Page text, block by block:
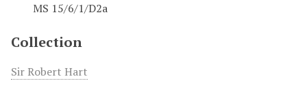
MS 15/6/1/D2a
Collection
Sir Robert Hart